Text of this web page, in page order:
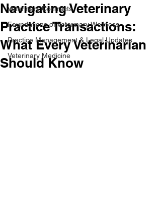
Veterinary Contracts
Foundations of Veterinary Wellness
Practice Management & Legal Updates
Veterinary Medicine
Navigating Veterinary
Practice Transactions:
What Every Veterinarian
Should Know